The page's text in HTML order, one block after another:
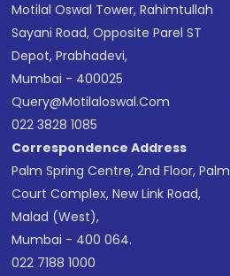
Motilal Oswal Tower, Rahimtullah
Sayani Road, Opposite Parel ST
Depot, Prabhadevi,
Mumbai - 400025
Query@motilaloswal.com
022 3828 1085
Correspondence Address
Palm Spring Centre, 2nd Floor, Palm
Court Complex, New Link Road,
Malad (West),
Mumbai - 400 064.
022 7188 1000